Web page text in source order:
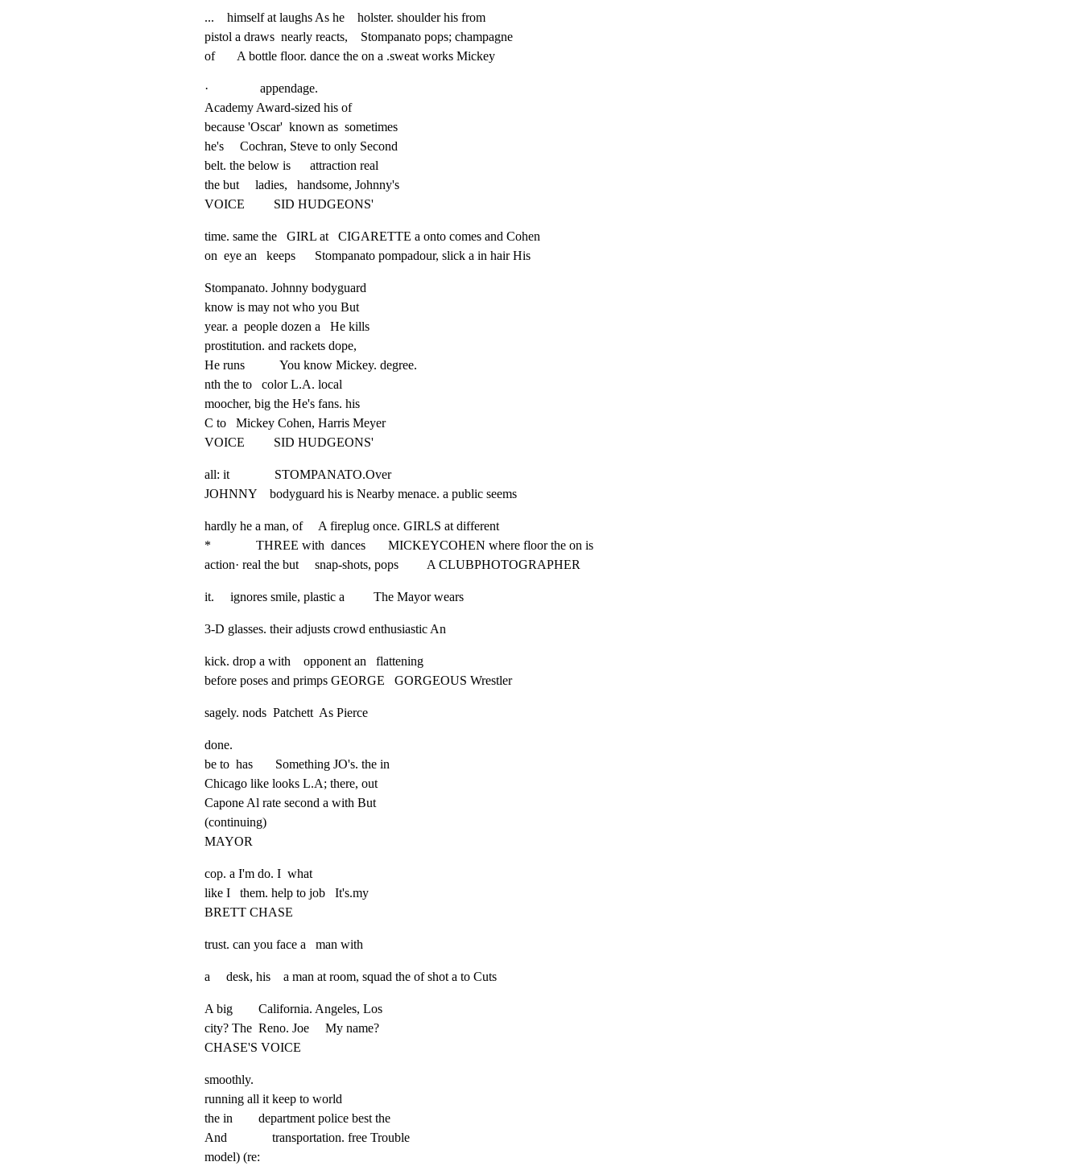
...    himself at laughs As he    holster. shoulder his from
pistol a draws  nearly reacts,    Stompanato pops; champagne
of       A bottle floor. dance the on a .sweat works Mickey
·                appendage.
Academy Award-sized his of
because 'Oscar'  known as  sometimes
he's     Cochran, Steve to only Second
belt. the below is      attraction real
the but     ladies,   handsome, Johnny's
VOICE         SID HUDGEONS'
time. same the   GIRL at   CIGARETTE a onto comes and Cohen
on  eye an   keeps      Stompanato pompadour, slick a in hair His
Stompanato. Johnny bodyguard
know is may not who you But
year. a  people dozen a   He kills
prostitution. and rackets dope,
He runs           You know Mickey. degree.
nth the to   color L.A. local
moocher, big the He's fans. his
C to   Mickey Cohen, Harris Meyer
VOICE         SID HUDGEONS'
all: it              STOMPANATO.Over
JOHNNY    bodyguard his is Nearby menace. a public seems
hardly he a man, of     A fireplug once. GIRLS at different
*              THREE with  dances       MICKEYCOHEN where floor the on is
action· real the but     snap-shots, pops         A CLUBPHOTOGRAPHER
it.     ignores smile, plastic a         The Mayor wears
3-D glasses. their adjusts crowd enthusiastic An
kick. drop a with    opponent an   flattening
before poses and primps GEORGE   GORGEOUS Wrestler
sagely. nods  Patchett  As Pierce
done.
be to  has       Something JO's. the in
Chicago like looks L.A; there, out
Capone Al rate second a with But
(continuing)
MAYOR
cop. a I'm do. I  what
like I   them. help to job   It's.my
BRETT CHASE
trust. can you face a   man with
a     desk, his    a man at room, squad the of shot a to Cuts
A big        California. Angeles, Los
city? The  Reno. Joe     My name?
CHASE'S VOICE
smoothly.
running all it keep to world
the in        department police best the
And              transportation. free Trouble
model) (re: